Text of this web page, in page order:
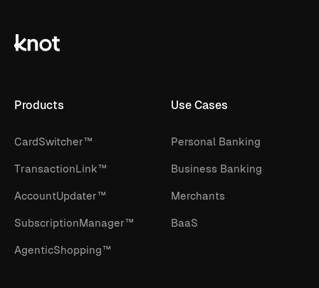
Products
CardSwitcher™
TransactionLink™
AccountUpdater™
SubscriptionManager™
AgenticShopping™
Use Cases
Personal Banking
Business Banking
Merchants
BaaS